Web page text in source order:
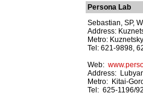
Persona Lab
Sebastian, SP,
Address:
Metro:
Tel: 621-9898,
Web:
Address:
Metro: Kitai-
Tel: 625-1196/